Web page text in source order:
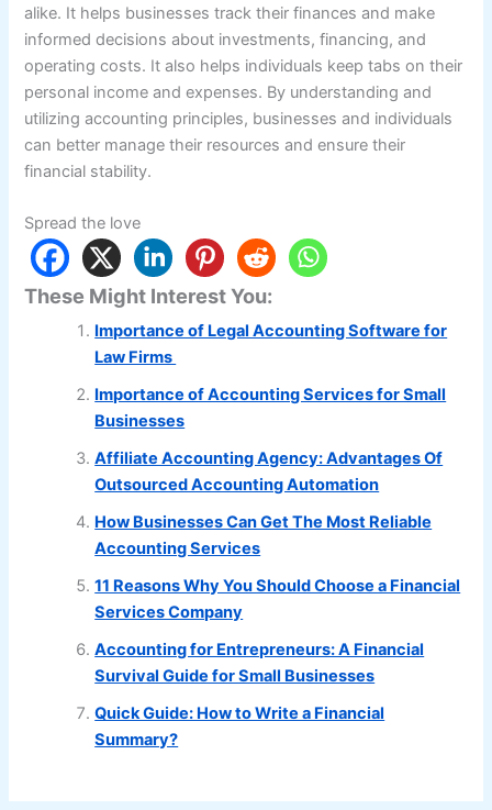
alike. It helps businesses track their finances and make
informed decisions about investments, financing, and
operating costs. It also helps individuals keep tabs on their
personal income and expenses. By understanding and
utilizing accounting principles, businesses and individuals
can better manage their resources and ensure their
financial stability.
Spread the love
These Might Interest You:
Importance of Legal Accounting Software for
Law Firms
Importance of Accounting Services for Small
Businesses
Affiliate Accounting Agency: Advantages Of
Outsourced Accounting Automation
How Businesses Can Get The Most Reliable
Accounting Services
11 Reasons Why You Should Choose a Financial
Services Company
Accounting for Entrepreneurs: A Financial
Survival Guide for Small Businesses
Quick Guide: How to Write a Financial
Summary?